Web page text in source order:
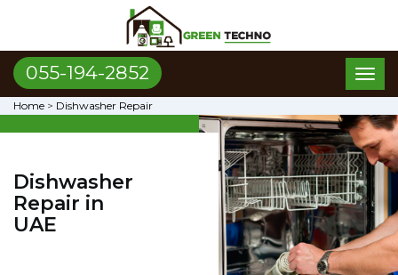
055-194-2852
Home > Dishwasher Repair
Dishwasher
Repair in
UAE